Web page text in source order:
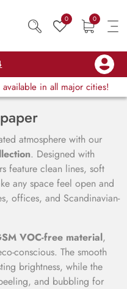
0 0
available in all major cities!
atmosphere with our
. Designed with
feature clean lines, soft
any space feel open and
offices, and Scandinavian-
VOC-free material,
conscious. The smooth
brightness, while the
and bubbling for